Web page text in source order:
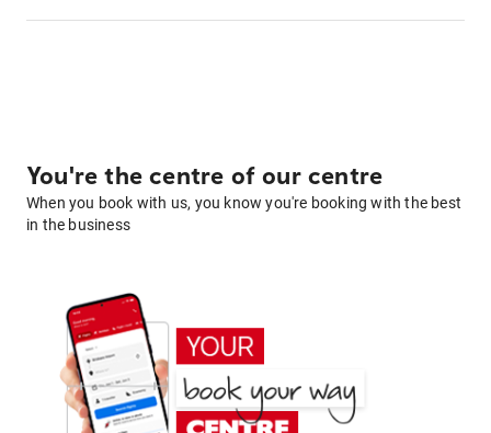
You're the centre of our centre
When you book with us, you know you're booking with the best
in the business